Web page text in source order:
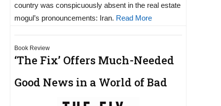
country was conspicuously absent in the real estate
mogul’s pronouncements: Iran. Read More
Book Review
‘The Fix’ Offers Much-Needed
Good News in a World of Bad